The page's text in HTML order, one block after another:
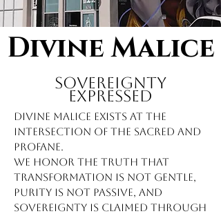
Divine Malice
Sovereignty
Expressed
Divine Malice exists at the
intersection of the sacred and
profane.
We honor the truth that
transformation is not gentle,
purity is not passive, and
sovereignty is claimed through